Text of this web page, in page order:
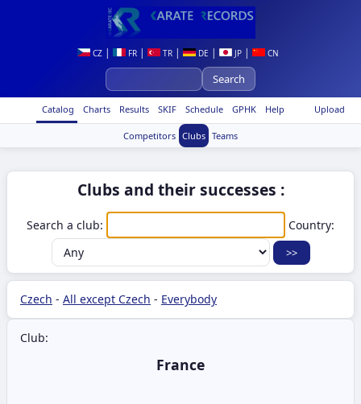
CZ | FR | TR | DE | JP | CN
Upload
Catalog Charts Results SKIF Schedule GPHK Help
Competitors Clubs Teams
Clubs and their successes :
Search a club: Country:
Czech - All except Czech - Everybody
Club:
France